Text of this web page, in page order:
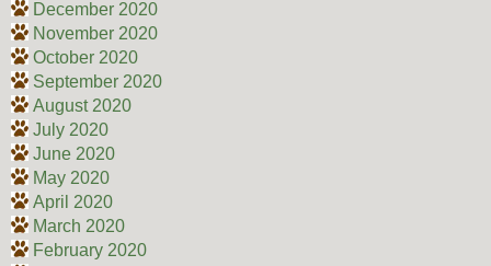
December 2020
November 2020
October 2020
September 2020
August 2020
July 2020
June 2020
May 2020
April 2020
March 2020
February 2020